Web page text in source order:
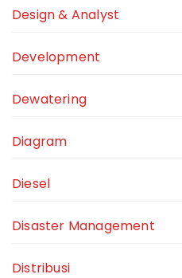
Design & Analyst
Development
Dewatering
Diagram
Diesel
Disaster Management
Distribusi